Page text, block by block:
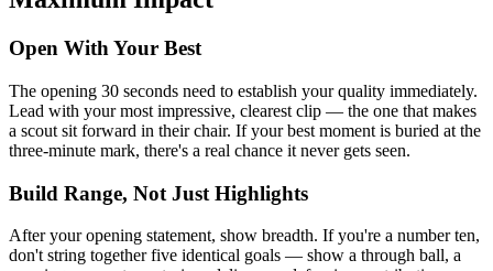
Open With Your Best
The opening 30 seconds need to establish your quality immediately.
Lead with your most impressive, clearest clip — the one that makes
a scout sit forward in their chair. If your best moment is buried at the
three-minute mark, there's a real chance it never gets seen.
Build Range, Not Just Highlights
After your opening statement, show breadth. If you're a number ten,
don't string together five identical goals — show a through ball, a